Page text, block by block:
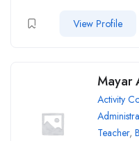
View Profile
Mayar
Activity
Teacher,